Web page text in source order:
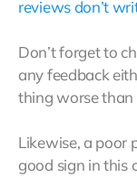
reviews don’t
Don’t forget to
any feedback
thing worse than
Likewise, a poor
good sign in this